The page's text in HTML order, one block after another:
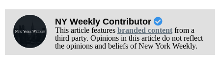
NY Weekly Contributor
This article features branded contentfrom a
third party. Opinions in this article do not reflect
the opinions and beliefs of New York Weekly.